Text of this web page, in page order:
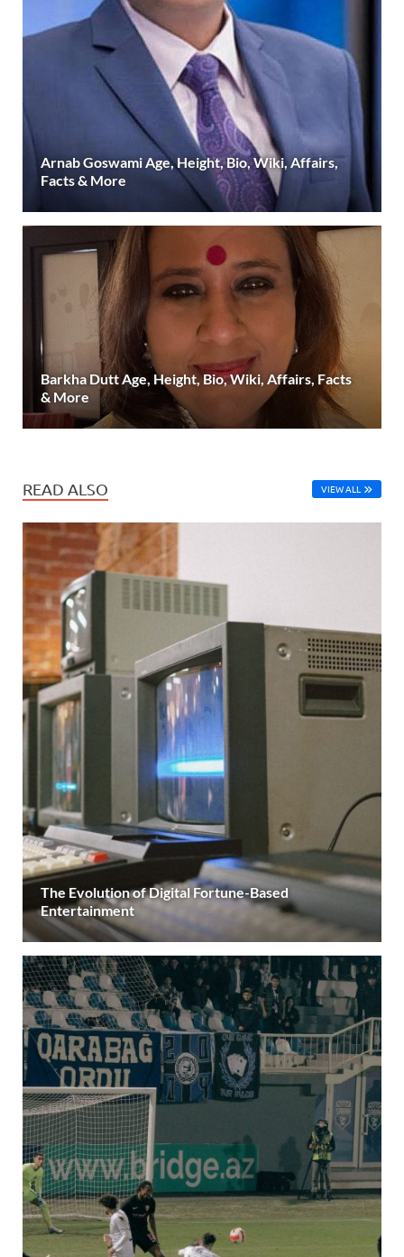
Arnab Goswami Age, Height, Bio, Wiki, Affairs,
Facts & More
Barkha Dutt Age, Height, Bio, Wiki, Affairs, Facts
& More
READ ALSO VIEW ALL
The Evolution of Digital Fortune-Based
Entertainment